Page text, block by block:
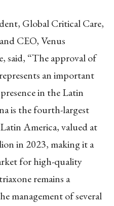
Global Critical Care,
CEO, Venus
said, “The approval of
an important
in the Latin
is the fourth-largest
America, valued at
in 2023, making it a
for high-quality
remains a
management of several